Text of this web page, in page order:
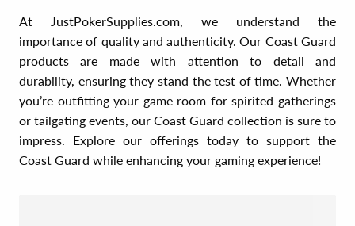
At JustPokerSupplies.com, we understand the
importance of quality and authenticity. Our Coast Guard
products are made with attention to detail and
durability, ensuring they stand the test of time. Whether
you’re outfitting your game room for spirited gatherings
or tailgating events, our Coast Guard collection is sure to
impress. Explore our offerings today to support the
Coast Guard while enhancing your gaming experience!